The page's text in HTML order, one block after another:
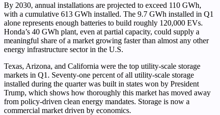
By 2030, annual installations are projected to exceed 110 GWh,
with a cumulative 613 GWh installed. The 9.7 GWh installed in Q1
alone represents enough batteries to build roughly 120,000 EVs.
Honda’s 40 GWh plant, even at partial capacity, could supply a
meaningful share of a market growing faster than almost any other
energy infrastructure sector in the U.S.
Texas, Arizona, and California were the top utility-scale storage
markets in Q1. Seventy-one percent of all utility-scale storage
installed during the quarter was built in states won by President
Trump, which shows how thoroughly this market has moved away
from policy-driven clean energy mandates. Storage is now a
commercial market driven by economics.